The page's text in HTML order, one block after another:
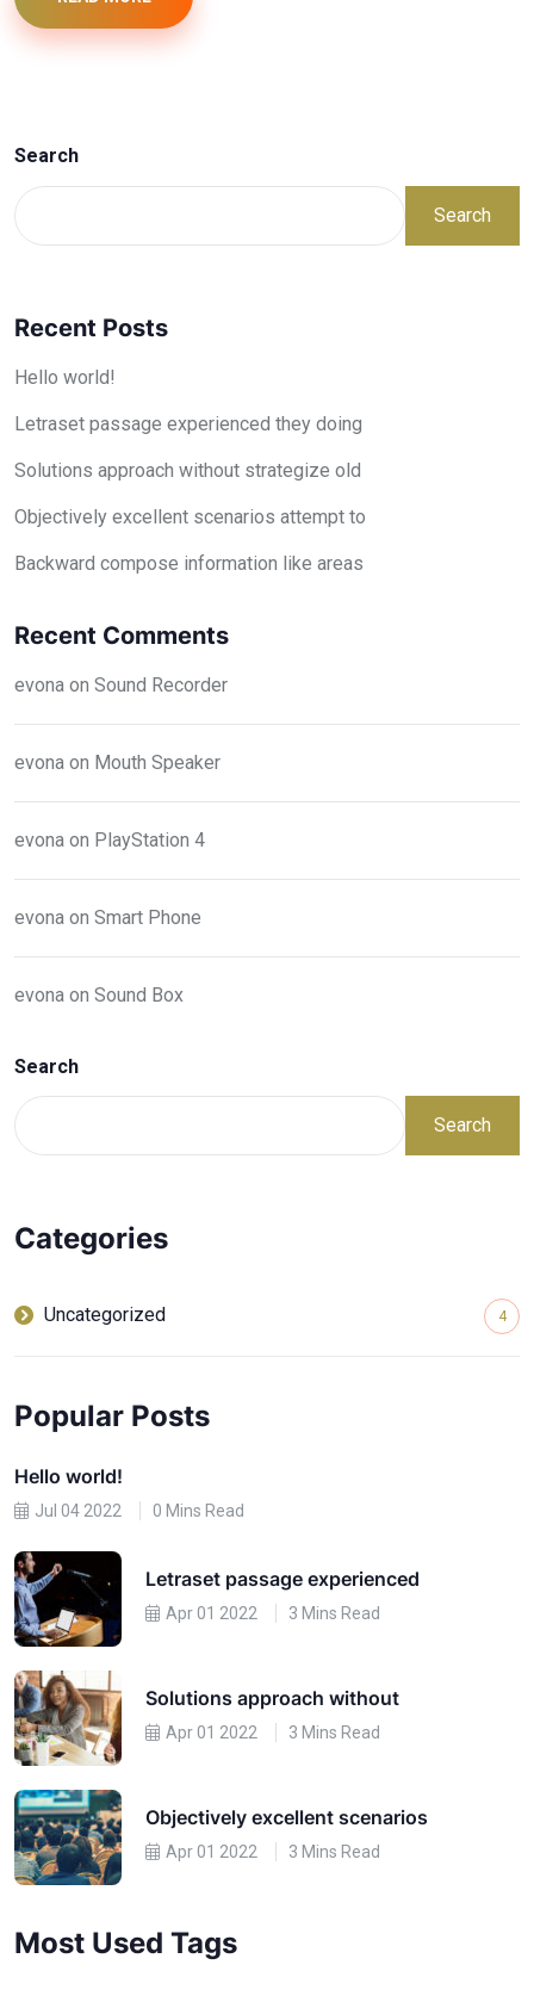
Search
Search
Recent Posts
Hello world!
Letraset passage experienced they doing
Solutions approach without strategize old
Objectively excellent scenarios attempt to
Backward compose information like areas
Recent Comments
evona on Sound Recorder
evona on Mouth Speaker
evona on PlayStation 4
evona on Smart Phone
evona on Sound Box
Search
Search
Categories
Uncategorized 4
Popular Posts
Hello world!
Jul 04 2022 0 Mins Read
Letraset passage experienced
Apr 01 2022 3 Mins Read
Solutions approach without
Apr 01 2022 3 Mins Read
Objectively excellent scenarios
Apr 01 2022 3 Mins Read
Most Used Tags